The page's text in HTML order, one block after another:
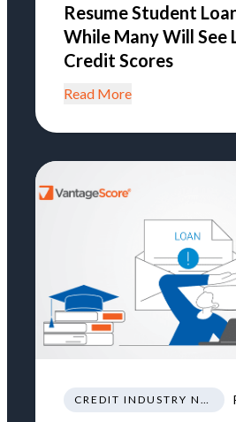
Resume Student
While Many Will See
Credit Scores
Read More
CREDIT INDUSTRY NEWS REGULATIONS TRENDS